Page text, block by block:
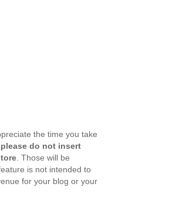
the time you take
please do not insert
. Those will be
is not intended to
for your blog or your